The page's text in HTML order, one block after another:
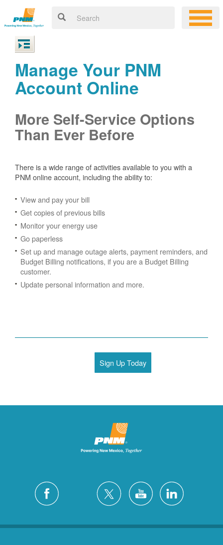
Manage Your PNM
Account Online
More Self-Service Options
Than Ever Before
There is a wide range of activities available to you with a
PNM online account, including the ability to:
View and pay your bill
Get copies of previous bills
Monitor your energy use
Go paperless
Set up and manage outage alerts, payment reminders, and
Budget Billing notifications, if you are a Budget Billing
customer.
Update personal information and more.
Sign Up Today